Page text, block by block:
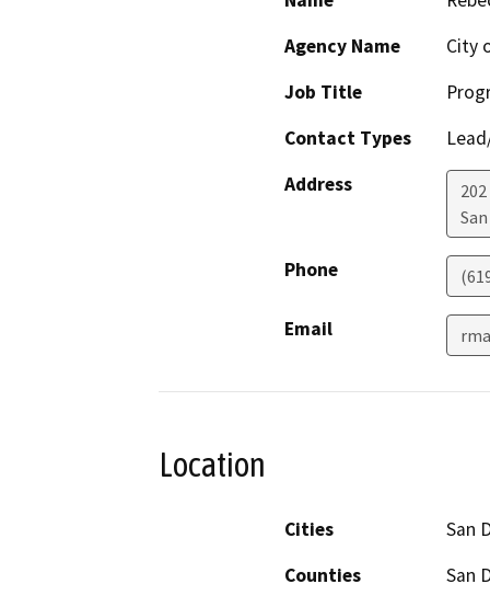
Agency Name
City
Job Title
Contact Types
Address
Phone
Email
Location
Cities
San
Counties
San